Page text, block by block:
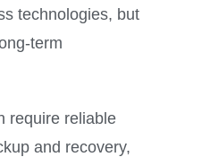
technologies, but
term
require reliable
and recovery,